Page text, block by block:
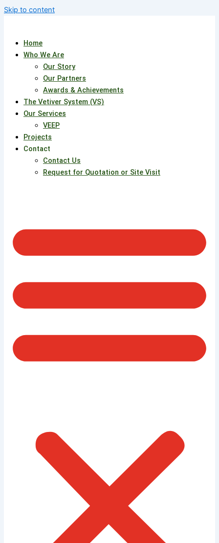
Skip to content
Home
Who We Are
Our Story
Our Partners
Awards & Achievements
The Vetiver System (VS)
Our Services
VEEP
Projects
Contact
Contact Us
Request for Quotation or Site Visit